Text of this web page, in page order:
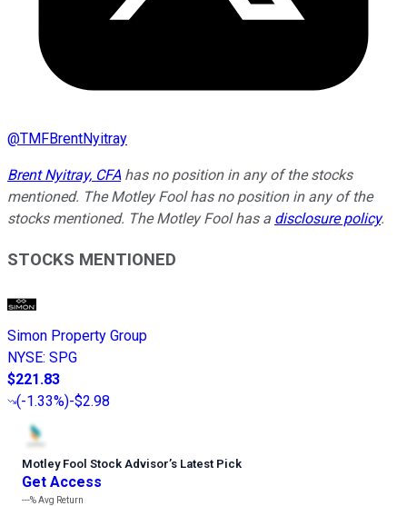
@TMFBrentNyitray
Brent Nyitray, CFAhas no position in any of the stocks
mentioned. The Motley Fool has no position in any of the
stocks mentioned. The Motley Fool has a disclosure policy.
STOCKS MENTIONED
Simon Property Group
NYSE: SPG
$221.83
(-1.33%)-$2.98
Motley Fool Stock Advisor’s Latest Pick
Get Access
---%Avg Return